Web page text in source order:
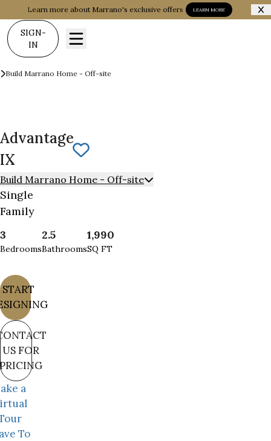
Learn more about Marrano's exclusive offers LEARN MORE
SIGN-
IN
Build on your Land
Build Marrano Home - Off-site
Advantage
IX
Save To
Build Marrano Home - Off-site
Single
Family
3
Bedrooms
2.5
Bathrooms
1,990
SQ FT
START
US FOR
PRICING
a
To